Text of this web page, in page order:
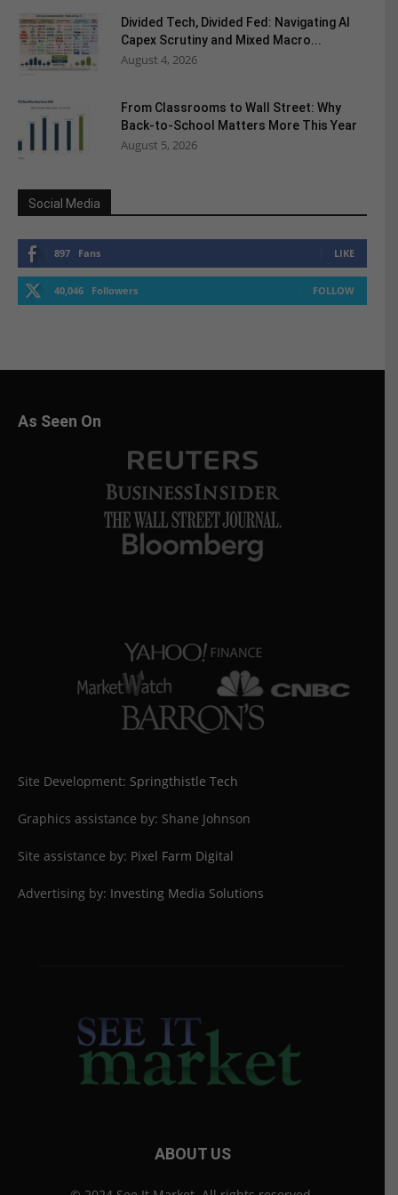
Divided Tech, Divided Fed: Navigating AI
Capex Scrutiny and Mixed Macro...
August 4, 2026
From Classrooms to Wall Street: Why
Back-to-School Matters More This Year
August 5, 2026
Social Media
897 Fans LIKE
40,046 Followers FOLLOW
As Seen On
Site Development: Springthistle Tech
Graphics assistance by: Shane Johnson
Site assistance by: Pixel Farm Digital
Advertising by: Investing Media Solutions
ABOUT US